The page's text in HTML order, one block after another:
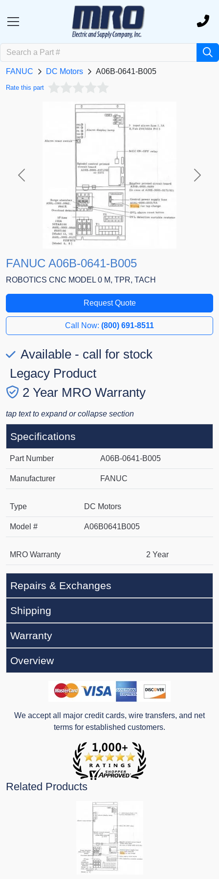
FANUC DC Motors A06B-0641-B005
Rate this part
Previous Next
FANUC A06B-0641-B005
ROBOTICS CNC MODEL 0 M, TPR, TACH
Request Quote
Call Now: (800) 691-8511
Available - call for stock
Legacy Product
2 Year MRO Warranty
tap text to expand or collapse section
Specifications
Part Number A06B-0641-B005
Manufacturer FANUC
Type DC Motors
Model # A06B0641B005
MRO Warranty 2 Year
Repairs & Exchanges
Shipping
Warranty
Overview
We accept all major credit cards, wire transfers, and net
terms for established customers.
Related Products